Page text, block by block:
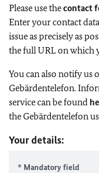
Please use thecontact
Enter your contact
issue as precisely as
the full URL on which
You can also notify us
Gebärdentelefon.
service can be found
the Gebärdentelefon
Your details:
* Mandatory field